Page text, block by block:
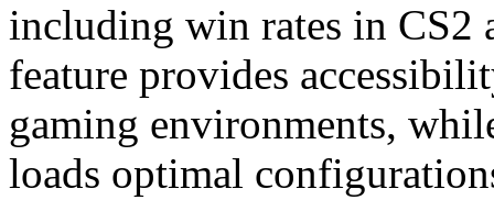
including win rates in CS2
feature provides
gaming environments,
loads optimal